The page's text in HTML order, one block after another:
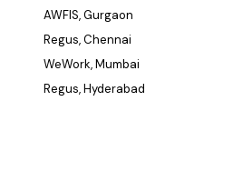
AWFIS, Gurgaon
Regus, Chennai
WeWork, Mumbai
Regus, Hyderabad